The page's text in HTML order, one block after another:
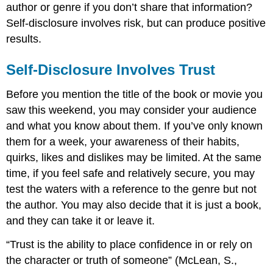
author or genre if you don’t share that information?
Self-disclosure involves risk, but can produce positive
results.
Self-Disclosure Involves Trust
Before you mention the title of the book or movie you
saw this weekend, you may consider your audience
and what you know about them. If you’ve only known
them for a week, your awareness of their habits,
quirks, likes and dislikes may be limited. At the same
time, if you feel safe and relatively secure, you may
test the waters with a reference to the genre but not
the author. You may also decide that it is just a book,
and they can take it or leave it.
“Trust is the ability to place confidence in or rely on
the character or truth of someone” (McLean, S.,